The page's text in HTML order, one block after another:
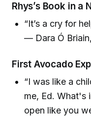
Rhys’s Book in a
“It’s a cry for
— Dara Ó
First Avocado
“I was like a
me, Ed. What's
open like you